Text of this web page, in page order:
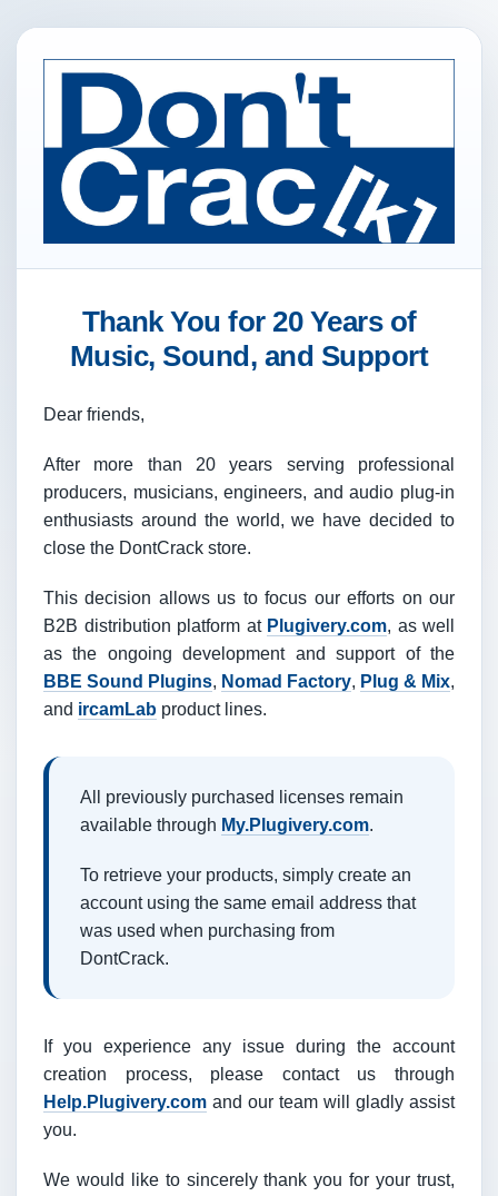
Thank You for 20 Years of
Music, Sound, and Support
Dear friends,
After more than 20 years serving professional
producers, musicians, engineers, and audio plug-in
enthusiasts around the world, we have decided to
close the DontCrack store.
This decision allows us to focus our efforts on our
B2B distribution platform at Plugivery.com, as well
as the ongoing development and support of the
BBE Sound Plugins, Nomad Factory, Plug & Mix,
and ircamLab product lines.
All previously purchased licenses remain
available through My.Plugivery.com.
To retrieve your products, simply create an
account using the same email address that
was used when purchasing from
DontCrack.
If you experience any issue during the account
creation process, please contact us through
Help.Plugivery.com and our team will gladly assist
you.
We would like to sincerely thank you for your trust,